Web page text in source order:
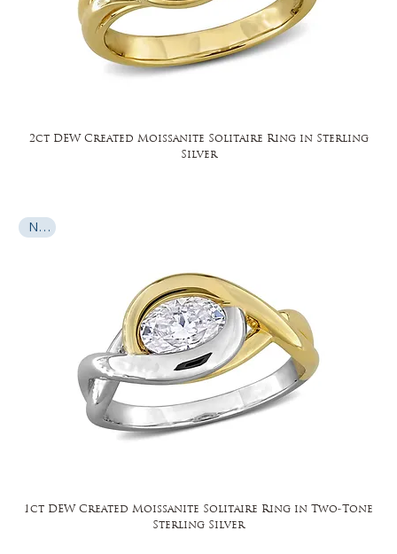
2ct DEW Created Moissanite Solitaire Ring in Sterling
Silver
New
1ct DEW Created Moissanite Solitaire Ring in Two-Tone
Sterling Silver